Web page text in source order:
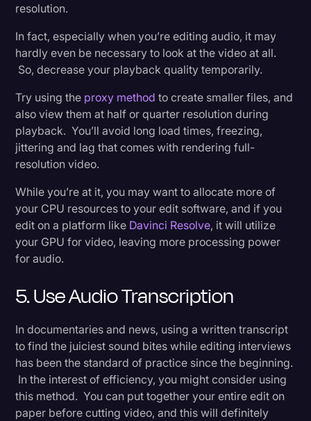
resolution.
In fact, especially when you’re editing audio, it may
hardly even be necessary to look at the video at all.
So, decrease your playback quality temporarily.
Try using the proxy method to create smaller files, and
also view them at half or quarter resolution during
playback. You’ll avoid long load times, freezing,
jittering and lag that comes with rendering full-
resolution video.
While you’re at it, you may want to allocate more of
your CPU resources to your edit software, and if you
edit on a platform like Davinci Resolve, it will utilize
your GPU for video, leaving more processing power
for audio.
5. Use Audio Transcription
In documentaries and news, using a written transcript
to find the juiciest sound bites while editing interviews
has been the standard of practice since the beginning.
In the interest of efficiency, you might consider using
this method. You can put together your entire edit on
paper before cutting video, and this will definitely